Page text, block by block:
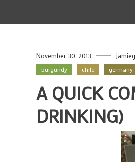
November 30, 2013
burgundy chile germany
A QUICK
DRINKING)